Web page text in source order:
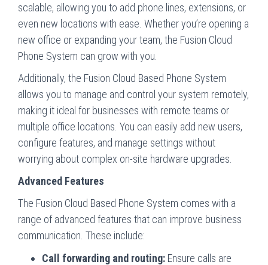
scalable, allowing you to add phone lines, extensions, or
even new locations with ease. Whether you’re opening a
new office or expanding your team, the Fusion Cloud
Phone System can grow with you.
Additionally, the Fusion Cloud Based Phone System
allows you to manage and control your system remotely,
making it ideal for businesses with remote teams or
multiple office locations. You can easily add new users,
configure features, and manage settings without
worrying about complex on-site hardware upgrades.
Advanced Features
The Fusion Cloud Based Phone System comes with a
range of advanced features that can improve business
communication. These include:
Call forwarding and routing: Ensure calls are